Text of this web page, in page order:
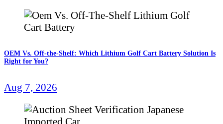
OEM Vs. Off-the-Shelf: Which Lithium Golf Cart Battery Solution Is
Right for You?
Aug 7, 2026